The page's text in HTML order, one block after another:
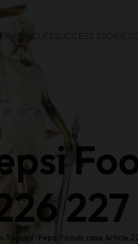
227
Tagged "Pepsi Foods case Article